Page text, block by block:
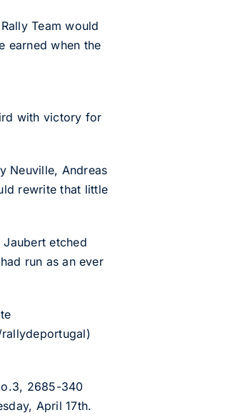
Team would
earned when the
with victory for
Neuville, Andreas
rewrite that little
etched
run as an ever
2685-340
April 17th.